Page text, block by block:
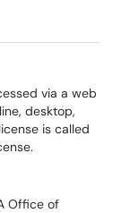
via a web
desktop,
is called
Office of